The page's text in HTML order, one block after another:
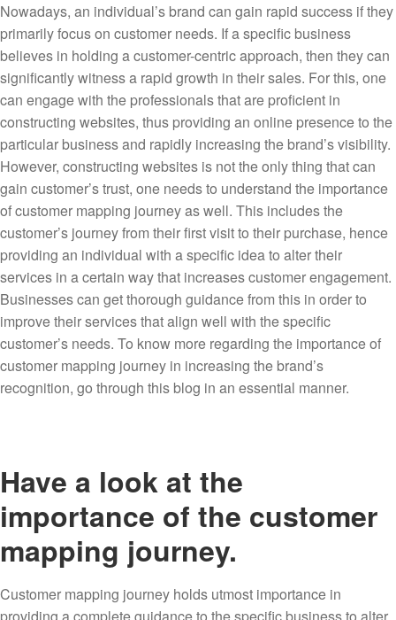
Nowadays, an individual’s brand can gain rapid success if they
primarily focus on customer needs. If a specific business
believes in holding a customer-centric approach, then they can
significantly witness a rapid growth in their sales. For this, one
can engage with the professionals that are proficient in
constructing websites, thus providing an online presence to the
particular business and rapidly increasing the brand’s visibility.
However, constructing websites is not the only thing that can
gain customer’s trust, one needs to understand the importance
of customer mapping journey as well. This includes the
customer’s journey from their first visit to their purchase, hence
providing an individual with a specific idea to alter their
services in a certain way that increases customer engagement.
Businesses can get thorough guidance from this in order to
improve their services that align well with the specific
customer’s needs. To know more regarding the importance of
customer mapping journey in increasing the brand’s
recognition, go through this blog in an essential manner.
Have a look at the
importance of the customer
mapping journey.
Customer mapping journey holds utmost importance in
providing a complete guidance to the specific business to alter